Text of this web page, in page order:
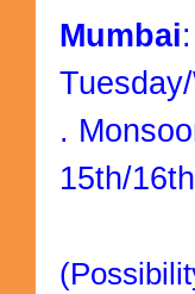
Mumbai
.
15th/